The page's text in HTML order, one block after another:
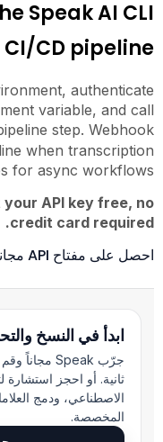
Speak AI CLI
CD pipeline?
authenticate
variable, and call
step. Webhook
when transcription
for async workflows.
API key free, no
credit card required.
احصل على مفتاح API مجاني
ابدأ في النسخ
ثانية. أو احجز استشارة
الاصطناعي، ودمج
المخصصة.